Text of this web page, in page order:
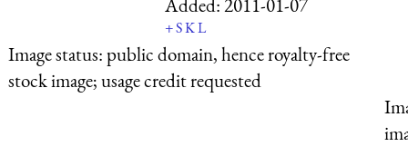
+SKL
Image status:public domain, hence royalty-free
stock image; usage credit requested